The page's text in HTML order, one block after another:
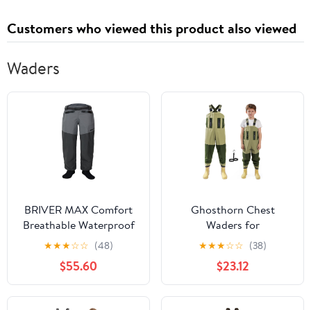
Customers who viewed this product also viewed
Waders
BRIVER MAX Comfort
Breathable Waterproof
Waist StockingFoot
Pants Wader for Fishing,
Hunting, Kayaking,
Hiking
★★★☆☆ (48)
$55.60
Ghosthorn Chest
Waders for
Kids,Ultralight Youth
Waterproof Fishing
Waders,Nylon PVC
Duck Hunting Waders
for Toddler Children
★★★☆☆ (38)
$23.12